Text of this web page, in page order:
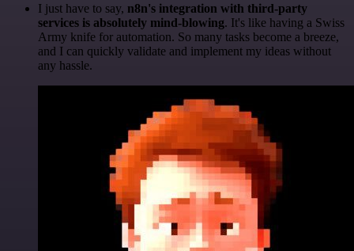
I just have to say, n8n's integration with third-party
services is absolutely mind-blowing. It's like having a Swiss
Army knife for automation. So many tasks become a breeze,
and I can quickly validate and implement my ideas without
any hassle.